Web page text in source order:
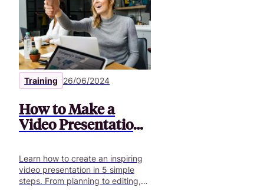
Training 26/06/2024
How to Make a
Video Presentation
Learn how to create an inspiring
video presentation in 5 simple
steps. From planning to editing,